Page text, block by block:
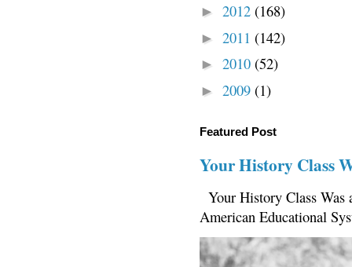
► 2012 (168)
► 2011 (142)
► 2010 (52)
► 2009 (1)
Featured Post
Your History Class
Your History Class
American Educational